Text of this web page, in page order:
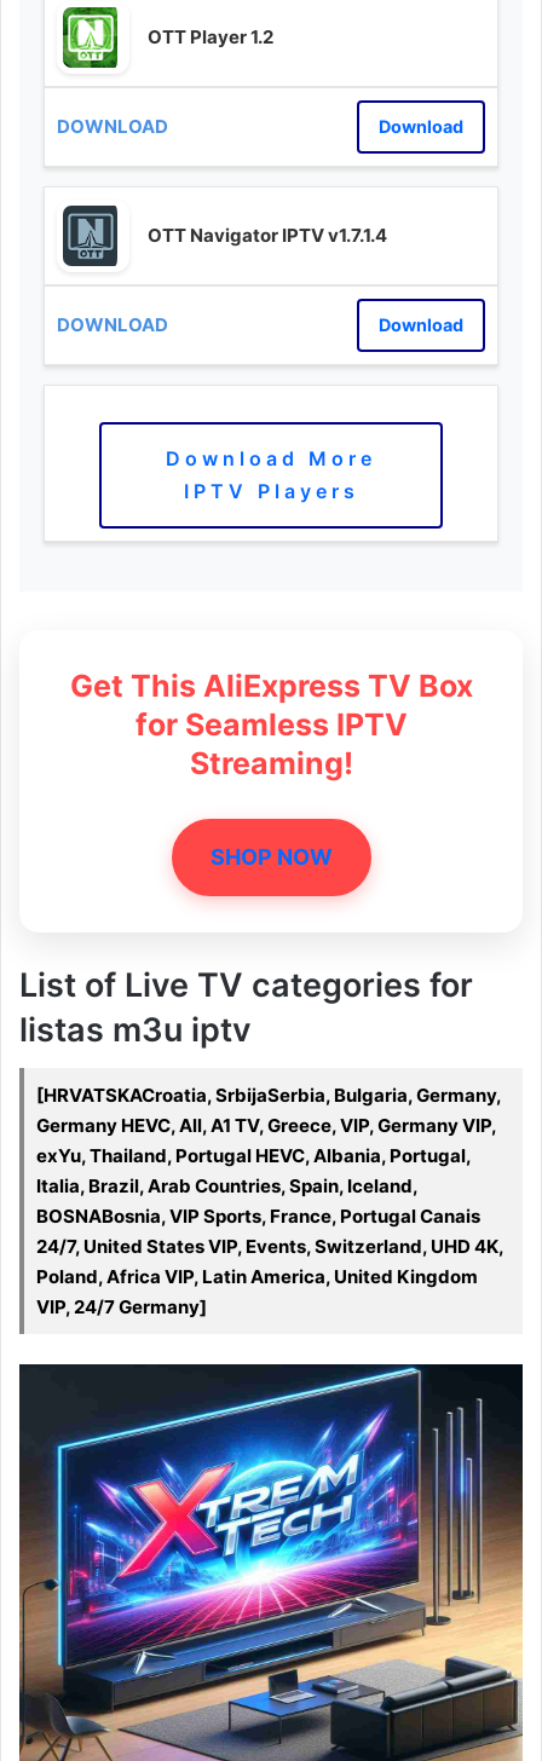
OTT Player 1.2
Download
OTT Navigator IPTV v1.7.1.4
Download
Download More
IPTV Players
Get This AliExpress TV Box
for Seamless IPTV
Streaming!
SHOP NOW
List of Live TV categories for
listas m3u iptv
[HRVATSKACroatia, SrbijaSerbia, Bulgaria, Germany,
Germany HEVC, All, A1 TV, Greece, VIP, Germany VIP,
exYu, Thailand, Portugal HEVC, Albania, Portugal,
Italia, Brazil, Arab Countries, Spain, Iceland,
BOSNABosnia, VIP Sports, France, Portugal Canais
24/7, United States VIP, Events, Switzerland, UHD 4K,
Poland, Africa VIP, Latin America, United Kingdom
VIP, 24/7 Germany]